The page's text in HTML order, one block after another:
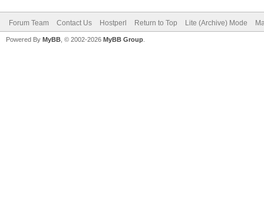
Forum Team Contact Us Hostperl Return to Top Lite (Archive) Mode
Powered By MyBB , © 2002-2026 MyBB Group